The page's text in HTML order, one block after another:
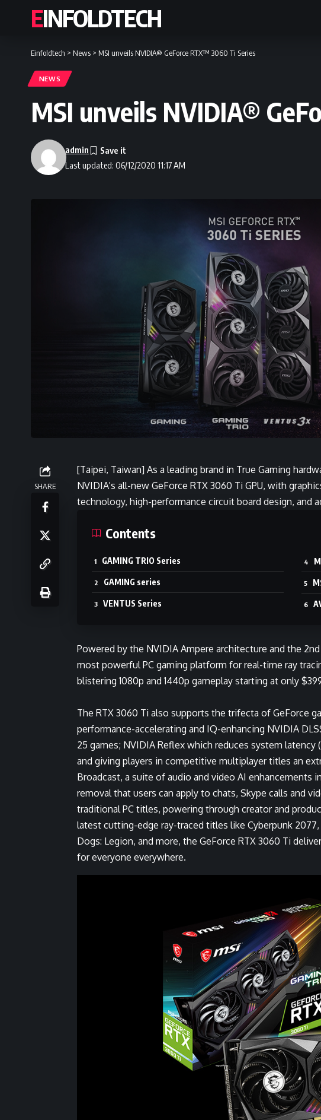
EINFOLDTECH
Einfoldtech > News > MSI unveils NVIDIA® GeForce RTX™ 3060 Ti Series
NEWS
MSI unveils NVIDIA®
Last updated: 06/12/2020 11:17 AM
admin
SHARE
[Taipei, Taiwan] As a leading brand in True Gaming
NVIDIA’s all-new GeForce RTX 3060 Ti GPU, with
technology, high-performance circuit board design, and
Contents
GAMING TRIO Series
GAMING series
VENTUS Series
Powered by the NVIDIA Ampere architecture and the
most powerful PC gaming platform for real-time ray
blistering 1080p and 1440p gameplay starting at only
The RTX 3060 Ti also supports the trifecta of GeForce
performance-accelerating and IQ-enhancing NVIDIA
25 games; NVIDIA Reflex which reduces system latency
and giving players in competitive multiplayer titles an
Broadcast, a suite of audio and video AI enhancements
removal that users can apply to chats, Skype calls and
traditional PC titles, powering through creator and
latest cutting-edge ray-traced titles like Cyberpunk 2077,
Dogs: Legion, and more, the GeForce RTX 3060 Ti
for everyone everywhere.